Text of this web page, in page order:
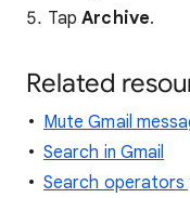
TapArchive.
Related
Mute Gmail
Search in Gmail
Search operators